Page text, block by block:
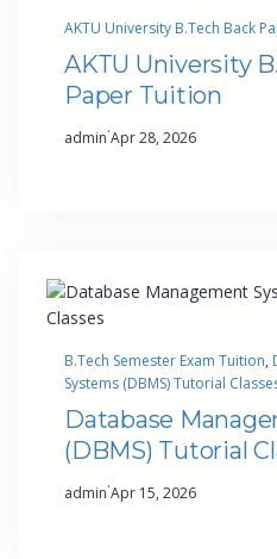
AKTU University B.Tech Back
AKTU University
Paper Tuition
admin·Apr 28, 2026
B.Tech Semester Exam Tuition,
Systems (DBMS) Tutorial
Database
(DBMS) Tutorial
admin·Apr 15, 2026